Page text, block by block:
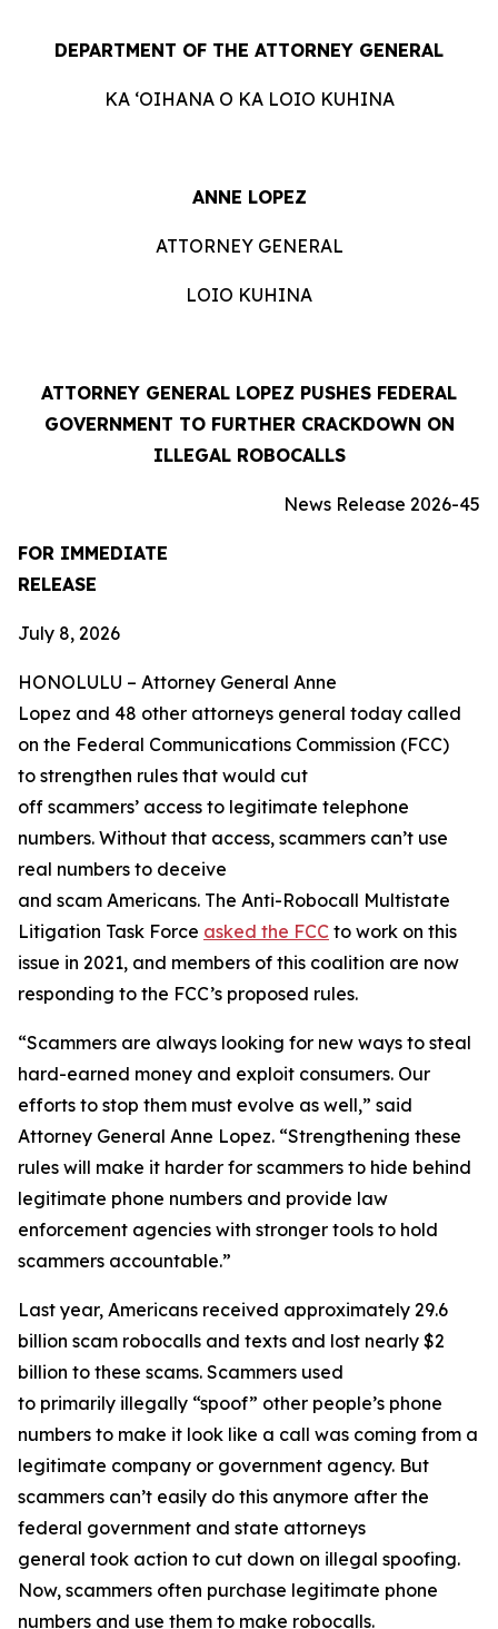
DEPARTMENT OF THE ATTORNEY GENERAL
KA ʻOIHANA O KA LOIO KUHINA
ANNE LOPEZ
ATTORNEY GENERAL
LOIO KUHINA
ATTORNEY GENERAL LOPEZ PUSHES FEDERAL
GOVERNMENT TO FURTHER CRACKDOWN ON
ILLEGAL ROBOCALLS
News Release 2026-45
FOR IMMEDIATE
RELEASE
July 8, 2026
HONOLULU – Attorney General Anne
Lopez and 48 other attorneys general today called
on the Federal Communications Commission (FCC)
to strengthen rules that would cut
off scammers’ access to legitimate telephone
numbers. Without that access, scammers can’t use
real numbers to deceive
and scam Americans. The Anti-Robocall Multistate
Litigation Task Force asked the FCC to work on this
issue in 2021, and members of this coalition are now
responding to the FCC’s proposed rules.
“Scammers are always looking for new ways to steal
hard-earned money and exploit consumers. Our
efforts to stop them must evolve as well,” said
Attorney General Anne Lopez. “Strengthening these
rules will make it harder for scammers to hide behind
legitimate phone numbers and provide law
enforcement agencies with stronger tools to hold
scammers accountable.”
Last year, Americans received approximately 29.6
billion scam robocalls and texts and lost nearly $2
billion to these scams. Scammers used
to primarily illegally “spoof” other people’s phone
numbers to make it look like a call was coming from a
legitimate company or government agency. But
scammers can’t easily do this anymore after the
federal government and state attorneys
general took action to cut down on illegal spoofing.
Now, scammers often purchase legitimate phone
numbers and use them to make robocalls.